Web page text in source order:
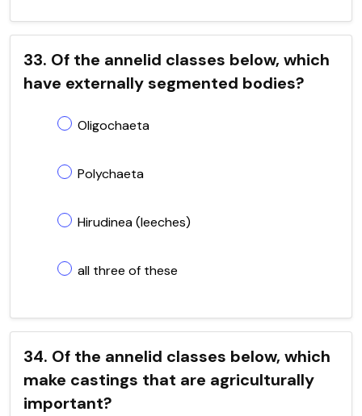
33. Of the annelid classes below, which
have externally segmented bodies?
Oligochaeta
Polychaeta
Hirudinea (leeches)
all three of these
34. Of the annelid classes below, which
make castings that are agriculturally
important?